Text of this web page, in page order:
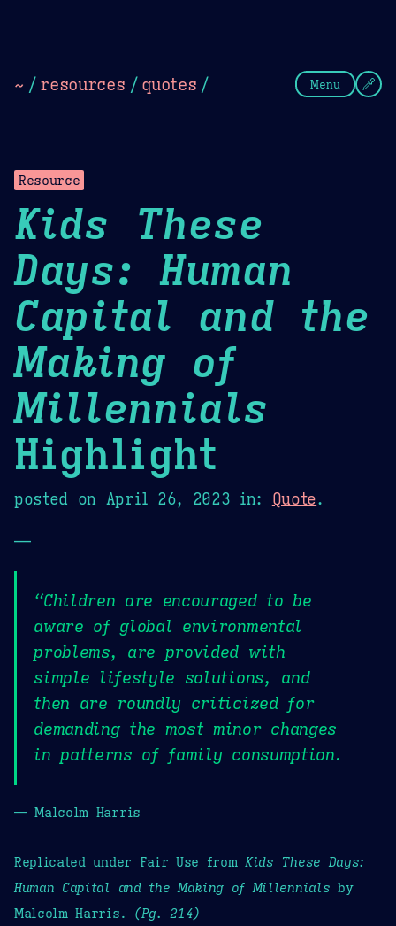
~ / resources / quotes / Menu
Resource
Kids These
Days: Human
Capital and the
Making of
Millennials
Highlight
posted on April 26, 2023 in: Quote.
—
“Children are encouraged to be
aware of global environmental
problems, are provided with
simple lifestyle solutions, and
then are roundly criticized for
demanding the most minor changes
in patterns of family consumption.
— Malcolm Harris
Replicated under Fair Use from Kids These Days:
Human Capital and the Making of Millennials by
Malcolm Harris.
(Pg. 214)